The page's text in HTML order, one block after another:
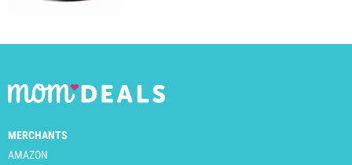
MERCHANTS
AMAZON